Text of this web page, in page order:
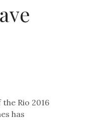
Rio 2016
has